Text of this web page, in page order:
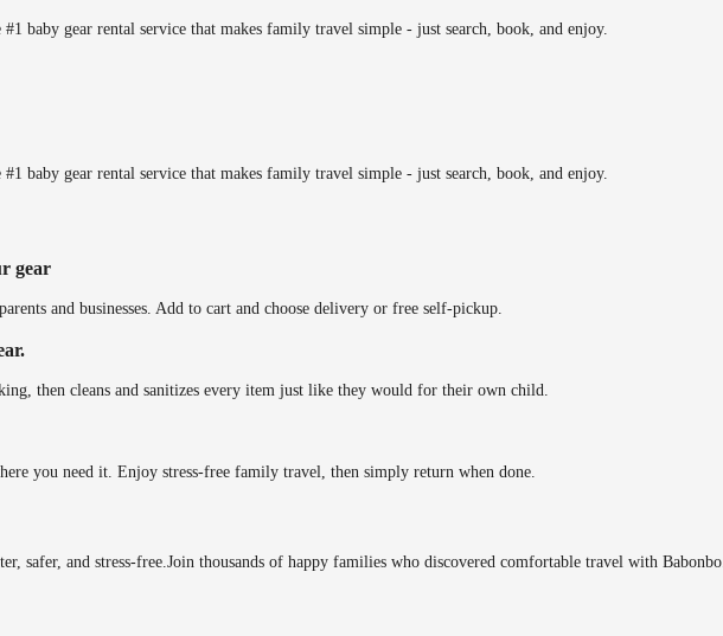
baby gear rental service that makes family travel simple - just search, book, and enjoy.
baby gear rental service that makes family travel simple - just search, book, and enjoy.
gear
and businesses. Add to cart and choose delivery or free self-pickup.
then cleans and sanitizes every item just like they would for their own child.
you need it. Enjoy stress-free family travel, then simply return when done.
safer, and stress-free. Join thousands of happy families who discovered comfortable travel with Babonbo.